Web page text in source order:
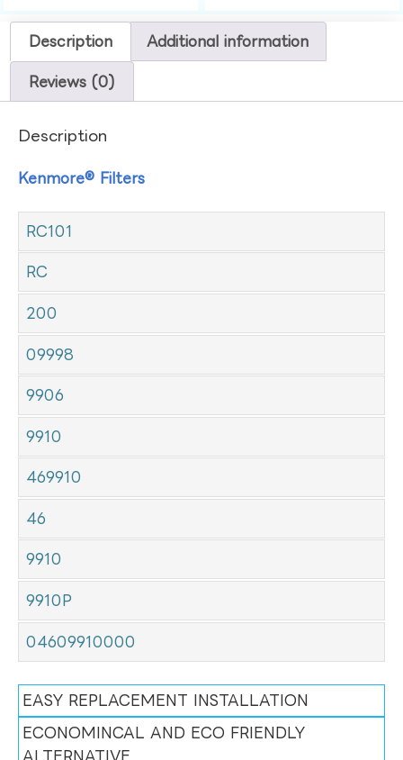
Description Additional information
Reviews (0)
Description
Kenmore® Filters
RC101
RC
200
09998
9906
9910
469910
46
9910
9910P
04609910000
EASY REPLACEMENT INSTALLATION
ECONOMINCAL AND ECO FRIENDLY
ALTERNATIVE